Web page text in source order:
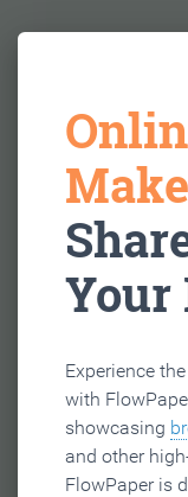
Your
Experience
with
showcasing
and other
FlowPaper is